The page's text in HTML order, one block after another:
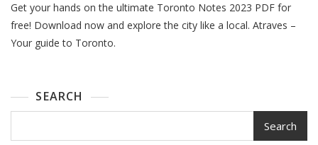
Notes
2023
Get your hands on the ultimate Toronto Notes 2023 PDF for
free! Download now and explore the city like a local. Atraves –
Your guide to Toronto.
SEARCH
Search